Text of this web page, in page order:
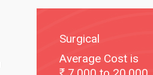
Surgical
Average Cost is